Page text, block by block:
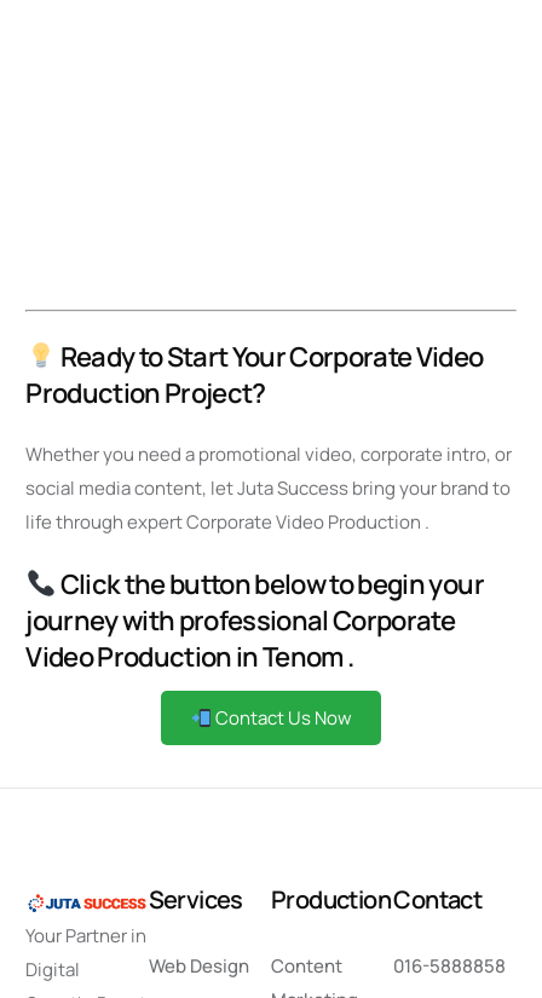
Ready to Start Your Corporate Video
Production Project?
Whether you need a promotional video, corporate intro, or
social media content, let Juta Success bring your brand to
life through expert Corporate Video Production .
Click the button below to begin your
journey with professional Corporate
Video Production in Tenom .
Contact Us Now
Your Partner in
Digital
Services
Web Design
Production
Content
Contact
016-5888858